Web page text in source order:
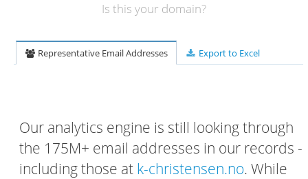
Is this your domain?
Representative Email Addresses Export to Excel
Our analytics engine is still looking through
the 175M+ email addresses in our records -
including those at k-christensen.no. While